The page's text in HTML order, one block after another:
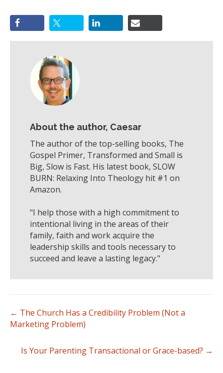
About the author, Caesar
The author of the top-selling books, The
Gospel Primer, Transformed and Small is
Big, Slow is Fast. His latest book, SLOW
BURN: Relaxing Into Theology hit #1 on
Amazon.
"I help those with a high commitment to
intentional living in the areas of their
family, faith and work acquire the
leadership skills and tools necessary to
succeed and leave a lasting legacy."
← The Church Has a Credibility Problem (Not a
Marketing Problem)
Is Your Parenting Transactional or Grace-based? →